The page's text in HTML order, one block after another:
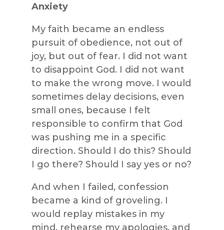
Anxiety
My faith became an endless
pursuit of obedience, not out of
joy, but out of fear. I did not want
to disappoint God. I did not want
to make the wrong move. I would
sometimes delay decisions, even
small ones, because I felt
responsible to confirm that God
was pushing me in a specific
direction. Should I do this? Should
I go there? Should I say yes or no?
And when I failed, confession
became a kind of groveling. I
would replay mistakes in my
mind, rehearse my apologies, and